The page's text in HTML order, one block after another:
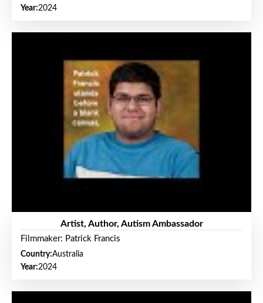
Year:2024
Artist, Author, Autism Ambassador
Filmmaker: Patrick Francis
Country:Australia
Year:2024